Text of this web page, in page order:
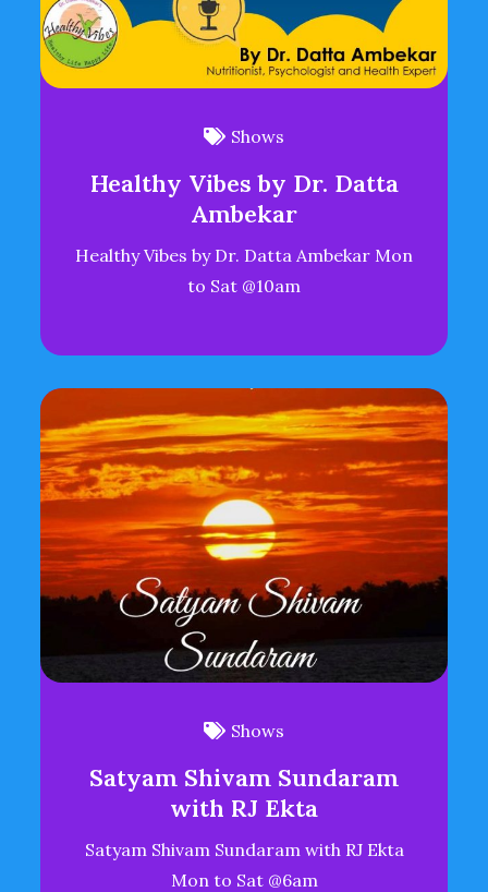
Shows
Healthy Vibes by Dr. Datta
Ambekar
Healthy Vibes by Dr. Datta Ambekar Mon
to Sat @10am
Shows
Satyam Shivam Sundaram
with RJ Ekta
Satyam Shivam Sundaram with RJ Ekta
Mon to Sat @6am